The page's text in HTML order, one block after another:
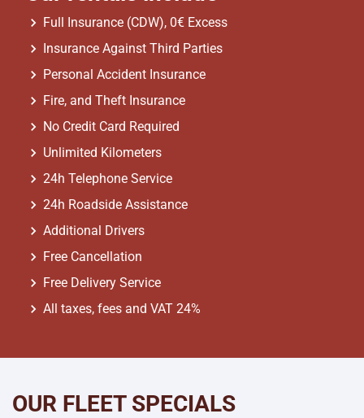
Full Insurance (CDW), 0€ Excess
Insurance Against Third Parties
Personal Accident Insurance
Fire, and Theft Insurance
No Credit Card Required
Unlimited Kilometers
24h Telephone Service
24h Roadside Assistance
Additional Drivers
Free Cancellation
Free Delivery Service
All taxes, fees and VAT 24%
OUR FLEET SPECIALS